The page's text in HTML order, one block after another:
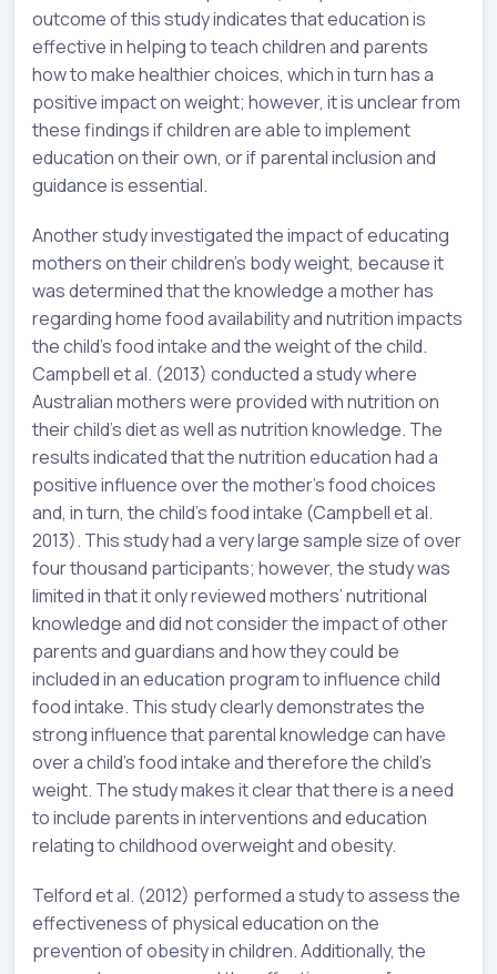
outcome of this study indicates that education is
effective in helping to teach children and parents
how to make healthier choices, which in turn has a
positive impact on weight; however, it is unclear from
these findings if children are able to implement
education on their own, or if parental inclusion and
guidance is essential.
Another study investigated the impact of educating
mothers on their children’s body weight, because it
was determined that the knowledge a mother has
regarding home food availability and nutrition impacts
the child’s food intake and the weight of the child.
Campbell et al. (2013) conducted a study where
Australian mothers were provided with nutrition on
their child’s diet as well as nutrition knowledge. The
results indicated that the nutrition education had a
positive influence over the mother’s food choices
and, in turn, the child’s food intake (Campbell et al.
2013). This study had a very large sample size of over
four thousand participants; however, the study was
limited in that it only reviewed mothers’ nutritional
knowledge and did not consider the impact of other
parents and guardians and how they could be
included in an education program to influence child
food intake. This study clearly demonstrates the
strong influence that parental knowledge can have
over a child’s food intake and therefore the child’s
weight. The study makes it clear that there is a need
to include parents in interventions and education
relating to childhood overweight and obesity.
Telford et al. (2012) performed a study to assess the
effectiveness of physical education on the
prevention of obesity in children. Additionally, the